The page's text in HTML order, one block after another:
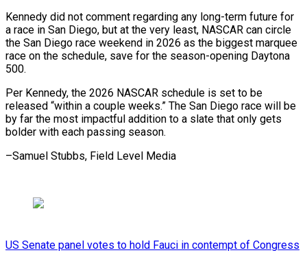
Kennedy did not comment regarding any long-term future for
a race in San Diego, but at the very least, NASCAR can circle
the San Diego race weekend in 2026 as the biggest marquee
race on the schedule, save for the season-opening Daytona
500.
Per Kennedy, the 2026 NASCAR schedule is set to be
released “within a couple weeks.” The San Diego race will be
by far the most impactful addition to a slate that only gets
bolder with each passing season.
–Samuel Stubbs, Field Level Media
US Senate panel votes to hold Fauci in contempt of Congress